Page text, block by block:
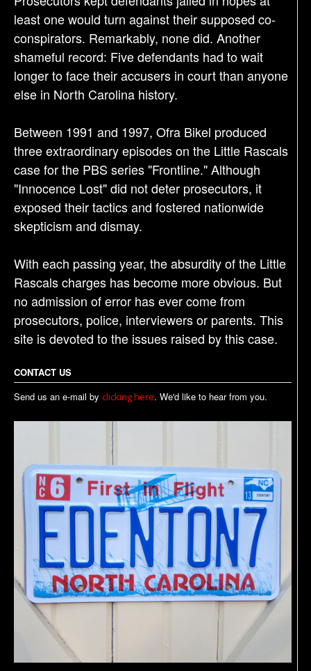
least one would turn against their supposed co-
conspirators. Remarkably, none did. Another
shameful record: Five defendants had to wait
longer to face their accusers in court than anyone
else in North Carolina history.
Between 1991 and 1997, Ofra Bikel produced
three extraordinary episodes on the Little Rascals
case for the PBS series "Frontline." Although
"Innocence Lost" did not deter prosecutors, it
exposed their tactics and fostered nationwide
skepticism and dismay.
With each passing year, the absurdity of the Little
Rascals charges has become more obvious. But
no admission of error has ever come from
prosecutors, police, interviewers or parents. This
site is devoted to the issues raised by this case.
CONTACT US
Send us an e-mail by clicking here. We'd like to hear from you.